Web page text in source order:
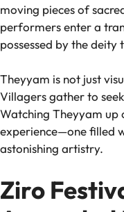
moving pieces of
performers enter a
possessed by the deity
Theyyam is not just
Villagers gather to
Watching Theyyam up
experience—one filled
astonishing artistry.
Ziro